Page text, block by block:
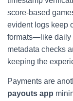
score-based
evident logs keep
formats—like daily
metadata checks
keeping the
Payments are
payouts app